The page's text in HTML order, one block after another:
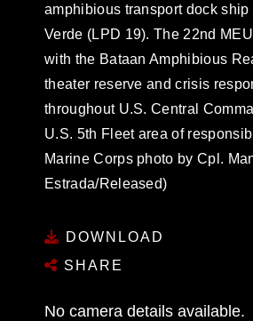
amphibious transport dock ship
Verde (LPD 19). The 22nd
with the Bataan Amphibious
theater reserve and crisis
throughout U.S. Central
U.S. 5th Fleet area of
Marine Corps photo by Cpl.
Estrada/Released)
DOWNLOAD
SHARE
No camera details available.